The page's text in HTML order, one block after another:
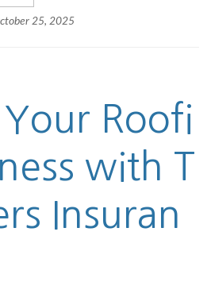
25, 2025
Roofi
with T
Insuran